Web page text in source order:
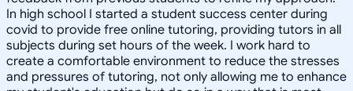
In high school I started a student success center during
covid to provide free online tutoring, providing tutors in all
subjects during set hours of the week. I work hard to
create a comfortable environment to reduce the stresses
and pressures of tutoring, not only allowing me to enhance